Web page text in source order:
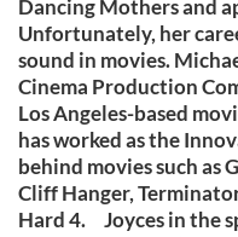
Dancing Mothers and
Unfortunately, her
sound in movies.
Cinema Production
Los Angeles-based
has worked as the
behind movies such as
Cliff Hanger,
Hard 4. Joyces in the